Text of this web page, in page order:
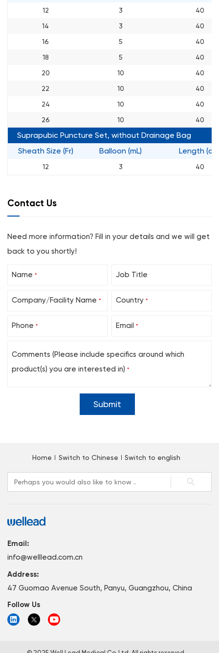
12 3
40
14
3
40
16
5
40
18
5
40
20
10
40
22
10
40
24
10
40
26
10 40
Suprapubic Puncture Set, without Drainage Bag
Sheath Size (Fr)
Balloon (mL) Length
12 3
40
16
10
3
16
5
18
5
10
10
Contact Us
Need more information? Fill in your details and we will get
back to you shortly!
Name * Job Title
Company/Facility Name * Country *
Phone * Email *
Comments (Please include specifics around which
product(s) you are interested in) *
Home Switch to Chinese Switch to english
Email:
info@welllead.com.cn
Address:
47 Guomao Avenue South, Panyu, Guangzhou, China
Follow Us